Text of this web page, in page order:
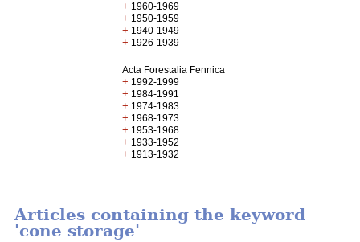
+ 1960-1969
+ 1950-1959
+ 1940-1949
+ 1926-1939
Acta Forestalia Fennica
+ 1992-1999
+ 1984-1991
+ 1974-1983
+ 1968-1973
+ 1953-1968
+ 1933-1952
+ 1913-1932
Articles containing the keyword
'cone storage'